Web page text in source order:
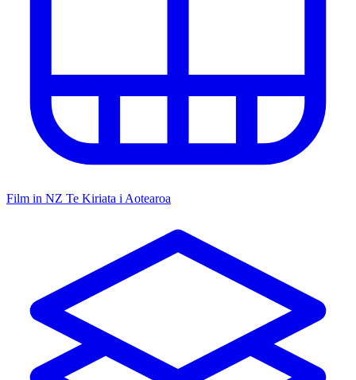
Film in NZ Te Kiriata i Aotearoa